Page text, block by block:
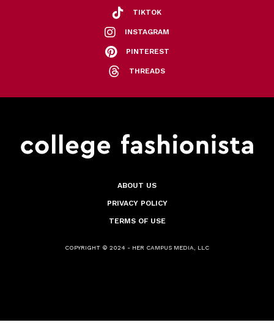
TIKTOK
INSTAGRAM
PINTEREST
THREADS
ABOUT US
PRIVACY POLICY
TERMS OF USE
COPYRIGHT © 2024 - HER CAMPUS MEDIA, LLC